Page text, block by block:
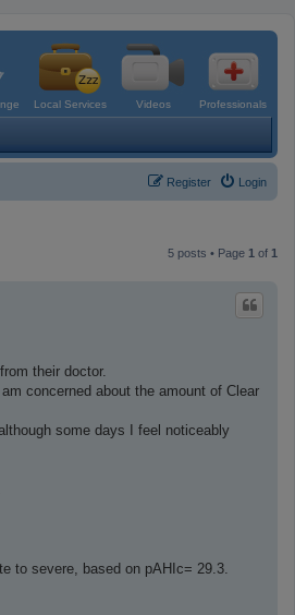
Local Services Videos Professionals
Login
Register
5 posts • Page 1 of 1
their doctor.
concerned about the amount of Clear
some days I feel noticeably
to severe, based on pAHIc= 29.3.